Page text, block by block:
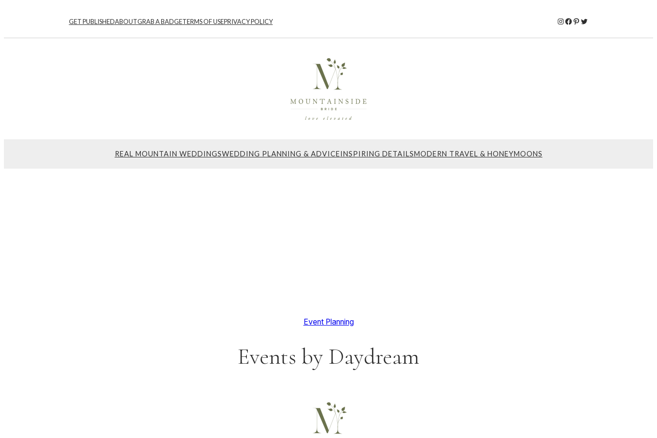
GET PUBLISHEDABOUTGRAB A BADGETERMS OF USEPRIVACY POLICY Instagram
Facebook
Pinterest
Twitter
REAL MOUNTAIN WEDDINGSWEDDING PLANNING & ADVICEINSPIRING DETAILSMODERN TRAVEL & HONEYMOONS
Event Planning
Events by Daydream